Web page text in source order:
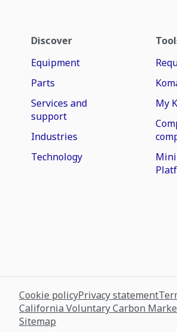
Discover
Equipment
Parts
Services and
support
Industries
Technology
My
Cookie policyPrivacy statement
California Voluntary Carbon
Sitemap